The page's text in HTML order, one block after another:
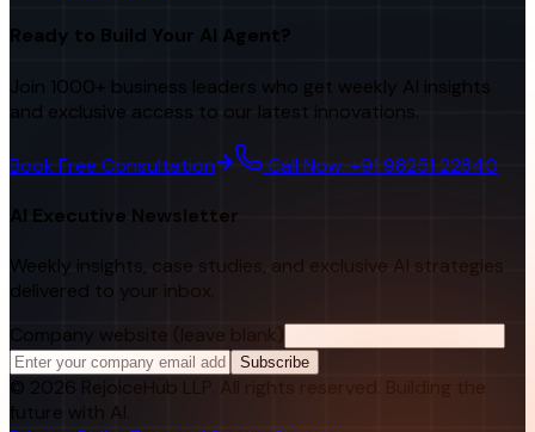
Ready to Build Your AI Agent?
Join 1000+ business leaders who get weekly AI insights
and exclusive access to our latest innovations.
Book Free Consultation Call Now: +91 98251 22840
AI Executive Newsletter
Weekly insights, case studies, and exclusive AI strategies
delivered to your inbox.
Company website (leave blank)
Subscribe
© 2026 RejoiceHub LLP. All rights reserved. Building the
future with AI.